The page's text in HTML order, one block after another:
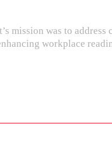
mission was to
workplace